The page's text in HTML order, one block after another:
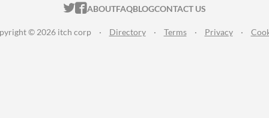
ITCH.IO ON TWITTER
ITCH.IO ON FACEBOOK
ABOUTFAQBLOGCONTACT US
© 2026 itch corp · Directory · Terms · Privacy ·